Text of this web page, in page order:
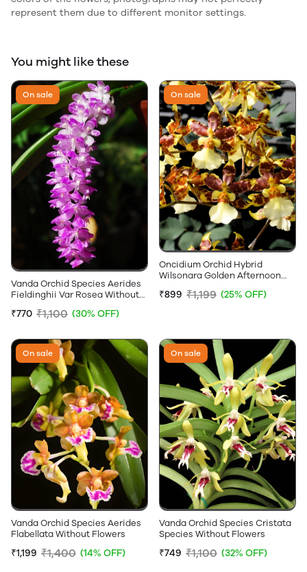
represent them due to different monitor settings.
You might like these
On sale
Vanda Orchid Species Aerides
Fieldinghii Var Rosea Without
₹770 ₹1,100 (30% OFF)
On sale
Oncidium Orchid Hybrid
Wilsonara Golden Afternoon
₹899 ₹1,199 (25% OFF)
On sale
Vanda Orchid Species Aerides
Flabellata Without Flowers
₹1,199 ₹1,400 (14% OFF)
On sale
Vanda Orchid Species Cristata
Species Without Flowers
₹749 ₹1,100 (32% OFF)